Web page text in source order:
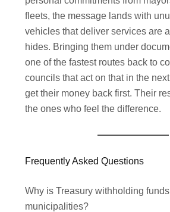
fleets, the message lands with
vehicles that deliver services are
hides. Bringing them under
one of the fastest routes back to
councils that act on that in the
get their money back first. Their
the ones who feel the difference.
Frequently Asked Questions
Why is Treasury withholding
municipalities?